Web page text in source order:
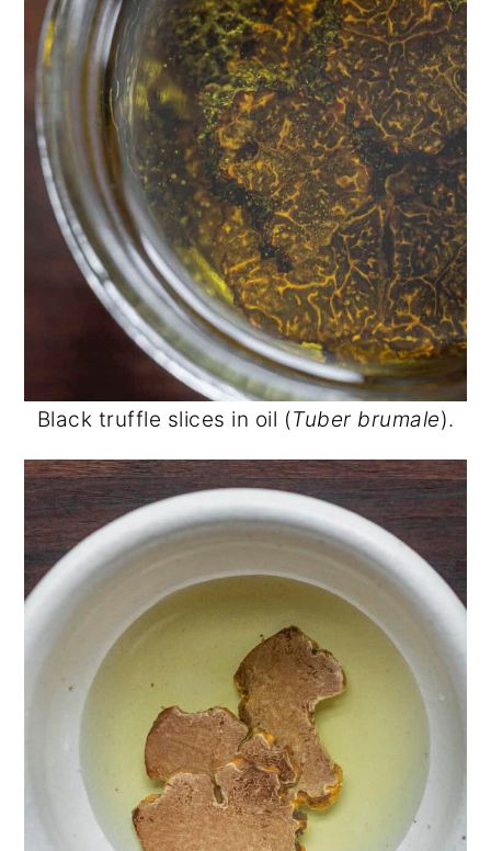
Black truffle slices in oil (Tuber brumale).